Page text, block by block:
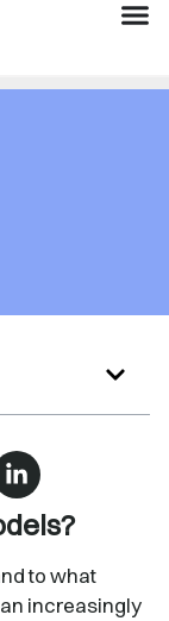
to what
increasingly